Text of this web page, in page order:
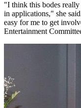
"I think this bodes really
in applications," she
easy for me to get
Entertainment